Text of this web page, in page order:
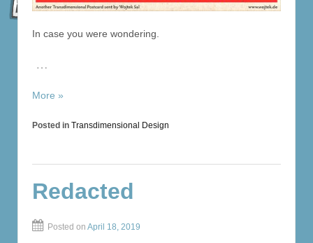
In case you were wondering.
…
More »
Posted in Transdimensional Design
Redacted
Posted on April 18, 2019